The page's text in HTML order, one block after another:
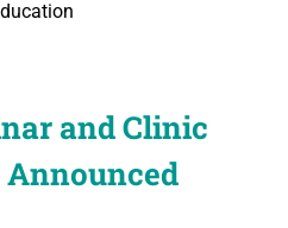
and Clinic
Announced